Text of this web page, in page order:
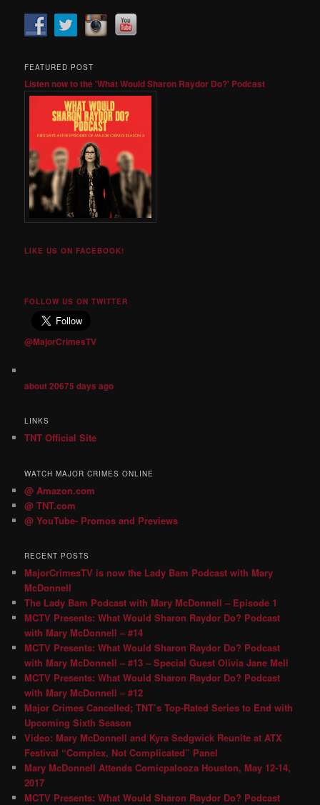
FEATURED POST
Listen now to the 'What Would Sharon Raydor Do?' Podcast
LIKE US ON FACEBOOK!
FOLLOW US ON TWITTER
@MajorCrimesTV
about 20675 days ago
LINKS
TNT Official Site
WATCH MAJOR CRIMES ONLINE
@ Amazon.com
@ TNT.com
@ YouTube- Promos and Previews
RECENT POSTS
MajorCrimesTV is now the Lady Bam Podcast with Mary
McDonnell
The Lady Bam Podcast with Mary McDonnell – Episode 1
MCTV Presents: What Would Sharon Raydor Do? Podcast
with Mary McDonnell – #14
MCTV Presents: What Would Sharon Raydor Do? Podcast
with Mary McDonnell – #13 – Special Guest Olivia Jane Mell
MCTV Presents: What Would Sharon Raydor Do? Podcast
with Mary McDonnell – #12
Major Crimes Cancelled; TNT’s Top-Rated Series to End with
Upcoming Sixth Season
Video: Mary McDonnell and Kyra Sedgwick Reunite at ATX
Festival “Complex, Not Complicated” Panel
Mary McDonnell Attends Comicpalooza Houston, May 12-14,
2017
MCTV Presents: What Would Sharon Raydor Do? Podcast